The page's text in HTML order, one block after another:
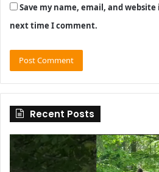
Save my name, email, and
next time I comment.
Recent Posts